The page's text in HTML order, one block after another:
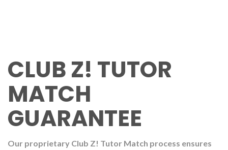
CLUB Z! TUTOR
MATCH
GUARANTEE
Our proprietary Club Z! Tutor Match process ensures